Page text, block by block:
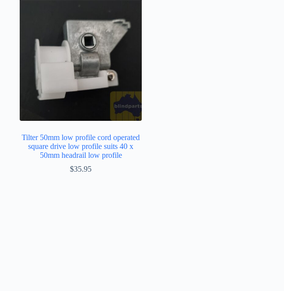
Tilter 50mm low profile cord operated
square drive low profile suits 40 x
50mm headrail low profile
$35.95